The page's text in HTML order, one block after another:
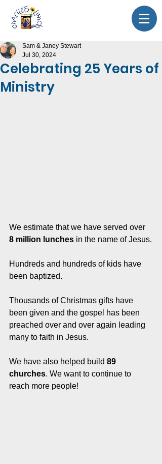
Celebrating 25 Years of
Ministry
Sam & Janey Stewart
Jul 30, 2024
We estimate that we have served over
8 million lunches in the name of Jesus.
Hundreds and hundreds of kids have
been baptized.
Thousands of Christmas gifts have
been given and the gospel has been
preached over and over again leading
many to faith in Jesus.
We have also helped build 89
churches. We want to continue to
reach more people!